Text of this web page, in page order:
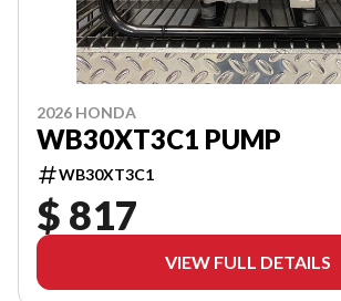
2026 HONDA
WB30XT3C1 PUMP
WB30XT3C1
$ 817
VIEW FULL DETAILS